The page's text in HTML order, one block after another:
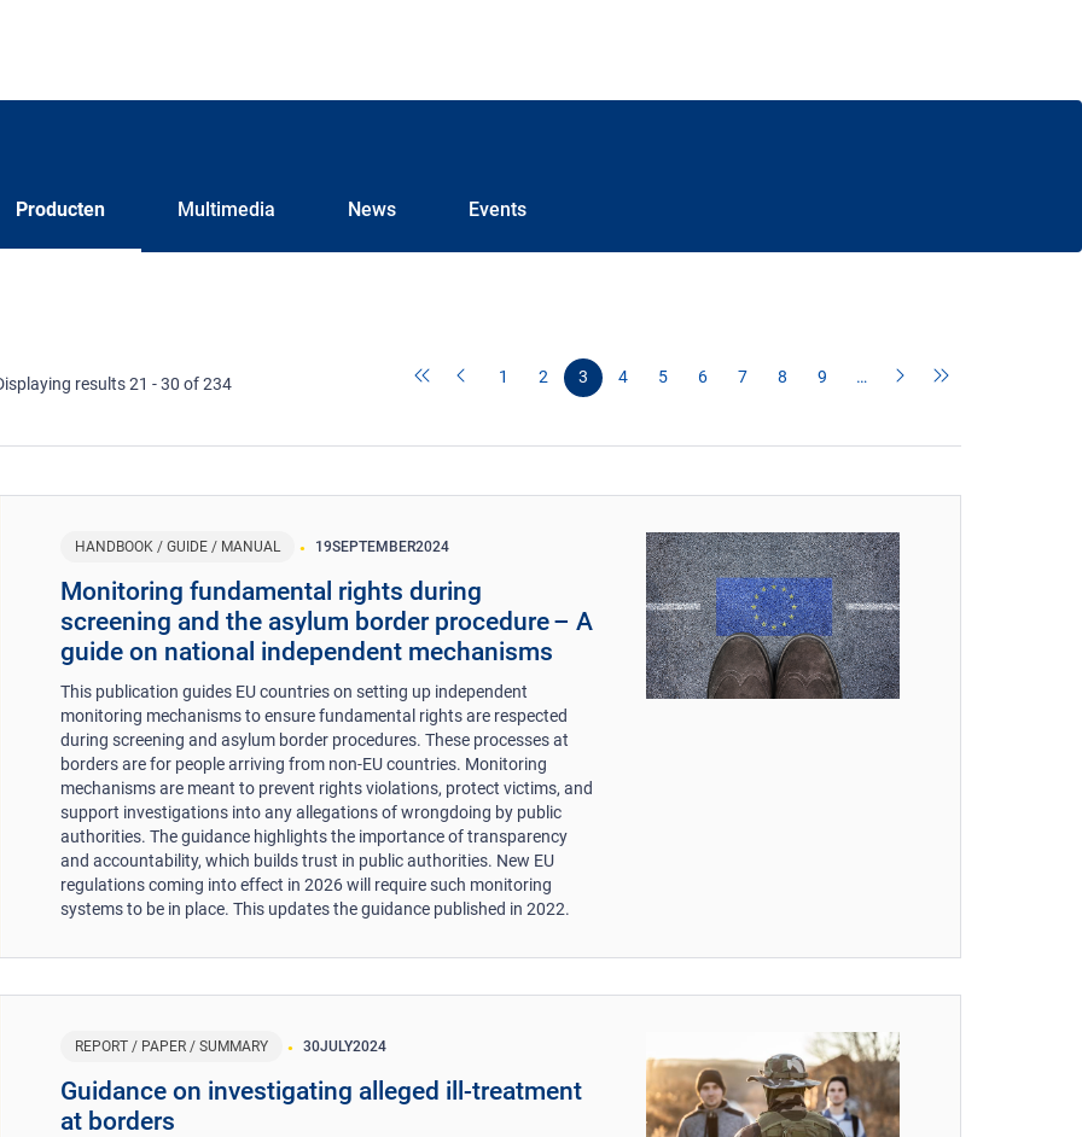
Producten Multimedia News Events
results 21 - 30 of 234 1 2 3 4 5 6 7 8 9 …
HANDBOOK / GUIDE / MANUAL 19SEPTEMBER2024
Monitoring fundamental rights during
screening and the asylum border procedure – A
guide on national independent mechanisms
This publication guides EU countries on setting up independent
monitoring mechanisms to ensure fundamental rights are respected
during screening and asylum border procedures. These processes at
borders are for people arriving from non-EU countries. Monitoring
mechanisms are meant to prevent rights violations, protect victims, and
support investigations into any allegations of wrongdoing by public
authorities. The guidance highlights the importance of transparency
and accountability, which builds trust in public authorities. New EU
regulations coming into effect in 2026 will require such monitoring
systems to be in place. This updates the guidance published in 2022.
REPORT / PAPER / SUMMARY 30JULY2024
Guidance on investigating alleged ill-treatment
at borders